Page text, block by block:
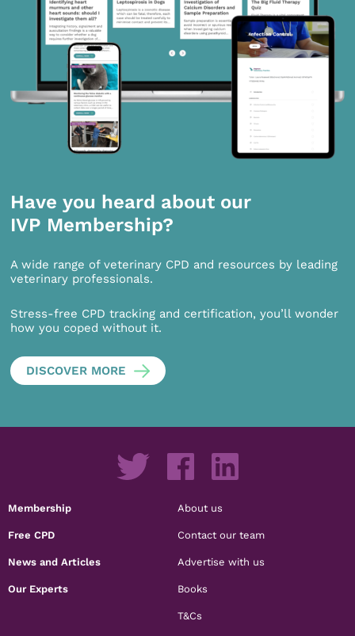
Have you heard about our
IVP Membership?
A wide range of veterinary CPD and resources by leading
veterinary professionals.
Stress-free CPD tracking and certification, you’ll wonder
how you coped without it.
DISCOVER MORE
Membership
Free CPD
News and Articles
Our Experts
About us
Contact our team
Advertise with us
Books
T&Cs